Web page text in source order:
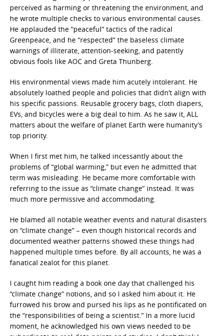
perceived as harming or threatening the environment, and
he wrote multiple checks to various environmental causes.
He applauded the “peaceful” tactics of the radical
Greenpeace, and he “respected” the baseless climate
warnings of illiterate, attention-seeking, and patently
obvious fools like AOC and Greta Thunberg.
His environmental views made him acutely intolerant. He
absolutely loathed people and policies that didn’t align with
his specific passions. Reusable grocery bags, cloth diapers,
EVs, and bicycles were a big deal to him. As he saw it, ALL
matters about the welfare of planet Earth were humanity’s
top priority.
When I first met him, he talked incessantly about the
problems of “global warming,” but even he admitted that
term was misleading. He became more comfortable with
referring to the issue as “climate change” instead. It was
much more permissive and accommodating.
He blamed all notable weather events and natural disasters
on “climate change” – even though historical records and
documented weather patterns showed these things had
happened multiple times before. By all accounts, he was a
fanatical zealot for this planet.
I caught him reading a book one day that challenged his
“climate change” notions, and so I asked him about it. He
furrowed his brow and pursed his lips as he pontificated on
the “responsibilities of being a scientist.” In a more lucid
moment, he acknowledged his own views needed to be